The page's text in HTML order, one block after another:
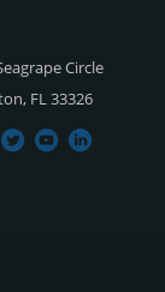
Circle
FL 33326